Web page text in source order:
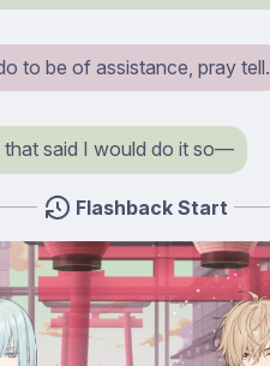
to be of assistance, pray tell.
that said I would do it so⁠—
Flashback Start